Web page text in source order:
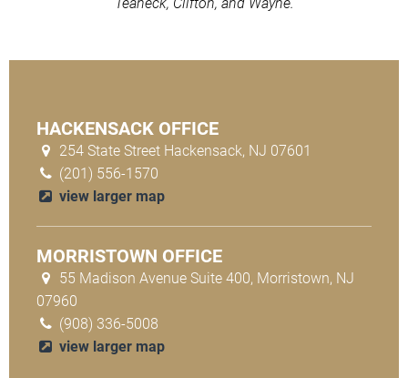
HACKENSACK OFFICE
254 State Street Hackensack, NJ 07601
(201) 556-1570
view larger map
MORRISTOWN OFFICE
55 Madison Avenue Suite 400, Morristown, NJ
07960
(908) 336-5008
view larger map